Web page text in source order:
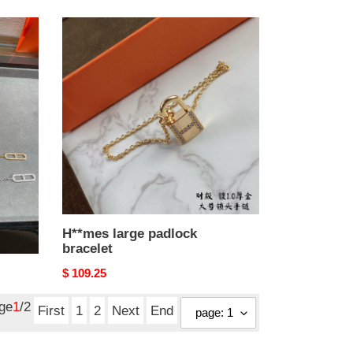
H**mes
padlock
bracelet
H**mes large padlock
bracelet
Original
$ 109.25
1/2 First 1 2 Next End